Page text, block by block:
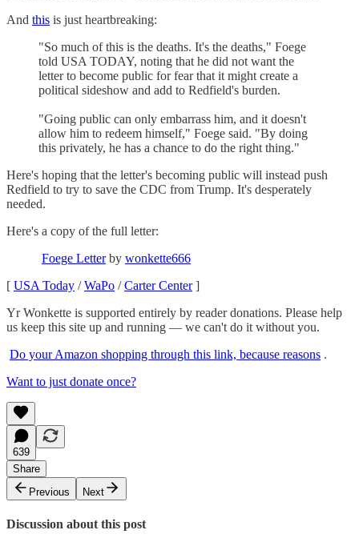
And this is just heartbreaking:
"So much of this is the deaths. It's the deaths," Foege
told USA TODAY, noting that he did not want the
letter to become public for fear that it might create a
political sideshow and add to Redfield's burden.
"Going public can only embarrass him, and it doesn't
allow him to redeem himself," Foege said. "By doing
this privately, he has a chance to do the right thing."
Here's hoping that the letter's becoming public will instead push
Redfield to try to save the CDC from Trump. It's desperately
needed.
Here's a copy of the full letter:
Foege Letterby wonkette666
[ USA Today /WaPo /Carter Center]
Yr Wonkette is supported entirely by reader donations. Please help
us keep this site up and running — we can't do it without you.
Do your Amazon shopping through this link, because reasons .
Want to just donate once?
639
Share
Previous
Next
Discussion about this post